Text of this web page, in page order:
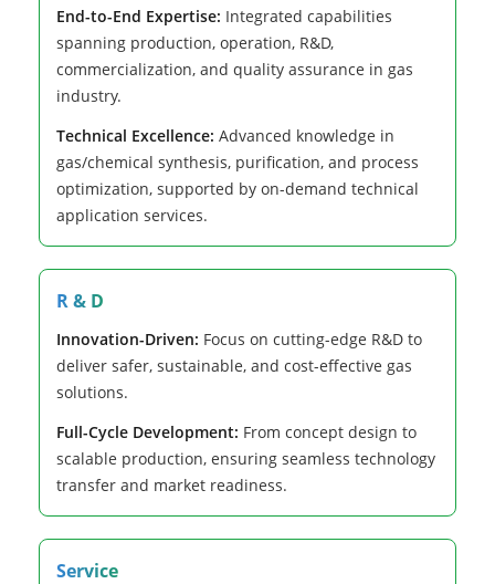
End-to-End Expertise: Integrated capabilities
spanning production, operation, R&D,
commercialization, and quality assurance in gas
industry.
Technical Excellence: Advanced knowledge in
gas/chemical synthesis, purification, and process
optimization, supported by on-demand technical
application services.
R & D
Innovation-Driven: Focus on cutting-edge R&D to
deliver safer, sustainable, and cost-effective gas
solutions.
Full-Cycle Development: From concept design to
scalable production, ensuring seamless technology
transfer and market readiness.
Service